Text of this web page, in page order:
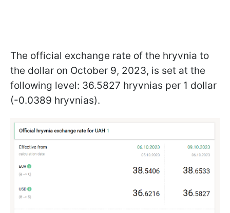
The official exchange rate of the hryvnia to
the dollar on October 9, 2023, is set at the
following level: 36.5827 hryvnias per 1 dollar
(-0.0389 hryvnias).